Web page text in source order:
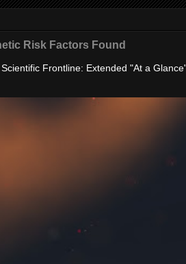
Risk Factors Found
Frontline: Extended "At a